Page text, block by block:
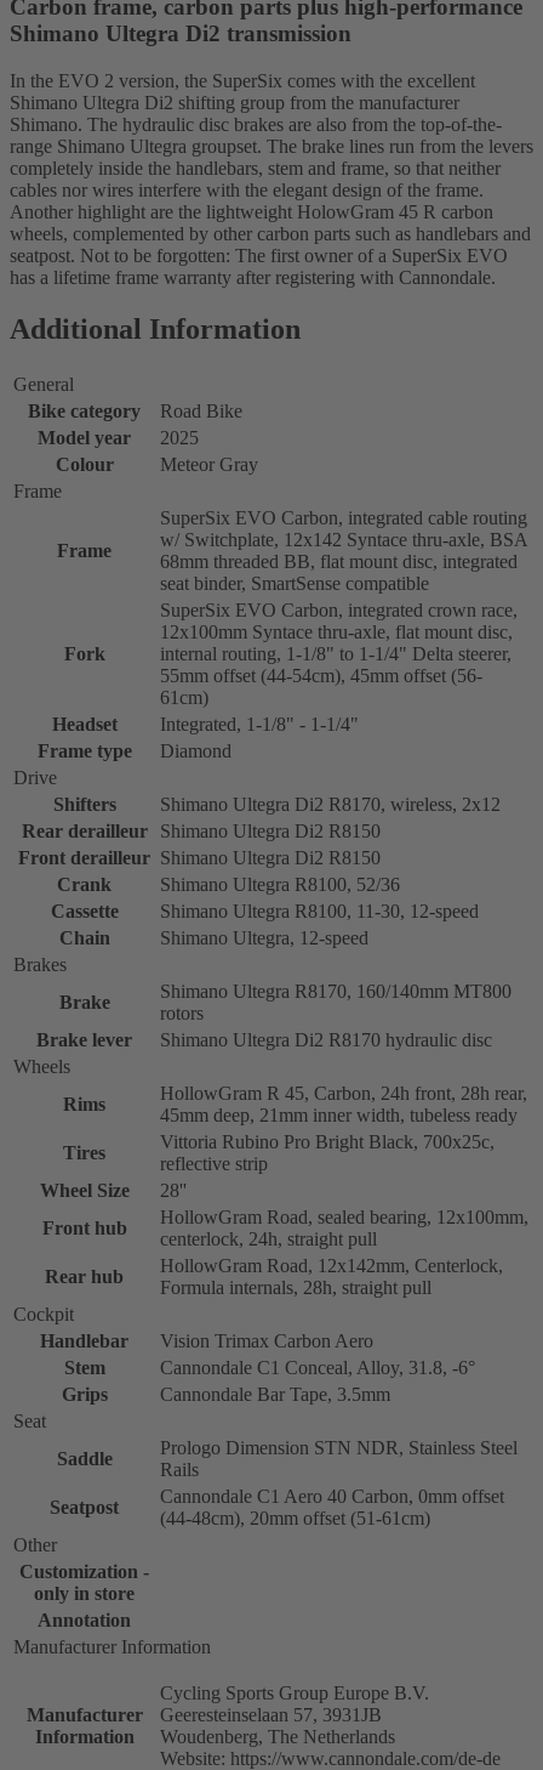
Carbon frame, carbon parts plus high-performance
Shimano Ultegra Di2 transmission
In the EVO 2 version, the SuperSix comes with the excellent
Shimano Ultegra Di2 shifting group from the manufacturer
Shimano. The hydraulic disc brakes are also from the top-of-the-
range Shimano Ultegra groupset. The brake lines run from the levers
completely inside the handlebars, stem and frame, so that neither
cables nor wires interfere with the elegant design of the frame.
Another highlight are the lightweight HolowGram 45 R carbon
wheels, complemented by other carbon parts such as handlebars and
seatpost. Not to be forgotten: The first owner of a SuperSix EVO
has a lifetime frame warranty after registering with Cannondale.
Additional Information
General
Bike category
Road Bike
Model year
2025
Colour
Meteor Gray
Frame
Frame
SuperSix EVO Carbon, integrated cable routing
w/ Switchplate, 12x142 Syntace thru-axle, BSA
68mm threaded BB, flat mount disc, integrated
seat binder, SmartSense compatible
Fork
SuperSix EVO Carbon, integrated crown race,
12x100mm Syntace thru-axle, flat mount disc,
internal routing, 1-1/8" to 1-1/4" Delta steerer,
55mm offset (44-54cm), 45mm offset (56-
61cm)
Headset
Integrated, 1-1/8" - 1-1/4"
Frame type
Diamond
Drive
Shifters
Shimano Ultegra Di2 R8170, wireless, 2x12
Rear derailleur
Shimano Ultegra Di2 R8150
Front derailleur Shimano Ultegra Di2 R8150
Crank
Shimano Ultegra R8100, 52/36
Cassette
Shimano Ultegra R8100, 11-30, 12-speed
Chain
Shimano Ultegra, 12-speed
Brakes
Brake
Shimano Ultegra R8170, 160/140mm MT800
rotors
Brake lever
Shimano Ultegra Di2 R8170 hydraulic disc
Wheels
Rims
HollowGram R 45, Carbon, 24h front, 28h rear,
45mm deep, 21mm inner width, tubeless ready
Tires
Vittoria Rubino Pro Bright Black, 700x25c,
reflective strip
Wheel Size
28''
Front hub
HollowGram Road, sealed bearing, 12x100mm,
centerlock, 24h, straight pull
Rear hub
HollowGram Road, 12x142mm, Centerlock,
Formula internals, 28h, straight pull
Cockpit
Handlebar
Vision Trimax Carbon Aero
Stem
Cannondale C1 Conceal, Alloy, 31.8, -6°
Grips
Cannondale Bar Tape, 3.5mm
Seat
Saddle
Prologo Dimension STN NDR, Stainless Steel
Rails
Seatpost
Cannondale C1 Aero 40 Carbon, 0mm offset
(44-48cm), 20mm offset (51-61cm)
Other
Customization -
only in store
Annotation
Manufacturer Information
Manufacturer
Information
Cycling Sports Group Europe B.V.
Geeresteinselaan 57, 3931JB
Woudenberg, The Netherlands
Website: https://www.cannondale.com/de-de